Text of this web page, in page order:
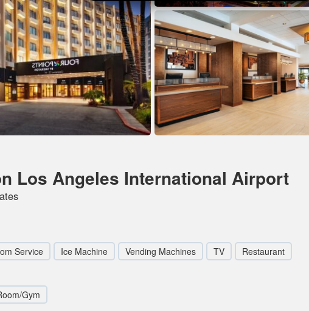
Los Angeles International Airport
Service Ice Machine Vending Machines TV Restaurant
Gym